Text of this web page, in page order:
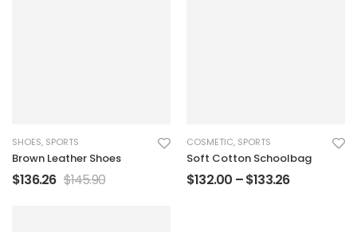
SHOES, SPORTS
Brown Leather Shoes
$136.26 $145.90
COSMETIC, SPORTS
Soft Cotton Schoolbag
$132.00 –$133.26